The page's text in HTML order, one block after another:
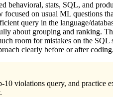
behavioral, stats, SQL, and
on usual ML questions
query in the language/
about grouping and ranking.
room for mistakes on the
clearly before or after
violations query, and practice